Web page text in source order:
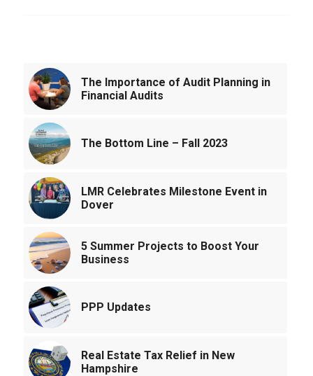
The Importance of Audit Planning in
Financial Audits
The Bottom Line – Fall 2023
LMR Celebrates Milestone Event in
Dover
5 Summer Projects to Boost Your
Business
PPP Updates
Real Estate Tax Relief in New
Hampshire